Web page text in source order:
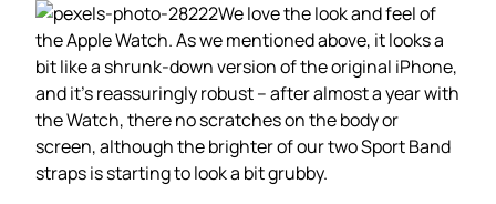
We love the look and feel of
the Apple Watch. As we mentioned above, it looks a
bit like a shrunk-down version of the original iPhone,
and it’s reassuringly robust – after almost a year with
the Watch, there no scratches on the body or
screen, although the brighter of our two Sport Band
straps is starting to look a bit grubby.